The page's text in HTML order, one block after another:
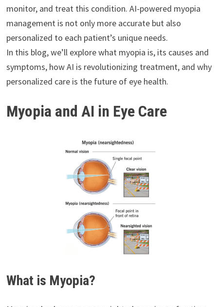
monitor, and treat this condition. AI-powered myopia
management is not only more accurate but also
personalized to each patient’s unique needs.
In this blog, we’ll explore what myopia is, its causes and
symptoms, how AI is revolutionizing treatment, and why
personalized care is the future of eye health.
Myopia and AI in Eye Care
What is Myopia?